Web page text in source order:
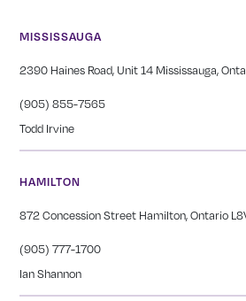
MISSISSAUGA
2390 Haines Road, Unit 14 Mississauga,
(905) 855-7565
Todd Irvine
HAMILTON
872 Concession Street Hamilton, Ontario
(905) 777-1700
Ian Shannon